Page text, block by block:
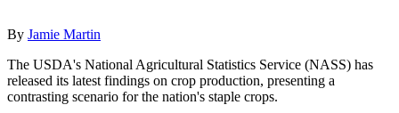
By Jamie Martin
The USDA's National Agricultural Statistics Service (NASS) has
released its latest findings on crop production, presenting a
contrasting scenario for the nation's staple crops.